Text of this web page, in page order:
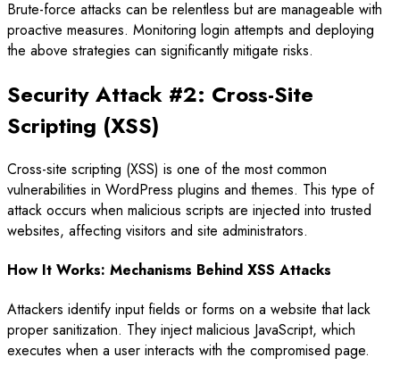
Brute-force attacks can be relentless but are manageable with
proactive measures. Monitoring login attempts and deploying
the above strategies can significantly mitigate risks.
Security Attack #2: Cross-Site
Scripting (XSS)
Cross-site scripting (XSS) is one of the most common
vulnerabilities in WordPress plugins and themes. This type of
attack occurs when malicious scripts are injected into trusted
websites, affecting visitors and site administrators.
How It Works: Mechanisms Behind XSS Attacks
Attackers identify input fields or forms on a website that lack
proper sanitization. They inject malicious JavaScript, which
executes when a user interacts with the compromised page.